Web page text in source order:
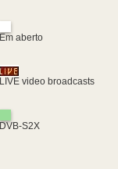
Em aberto
LIVE video broadcasts
DVB-S2X